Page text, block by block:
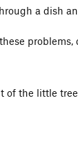
a dish
of the little